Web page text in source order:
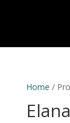
Home /